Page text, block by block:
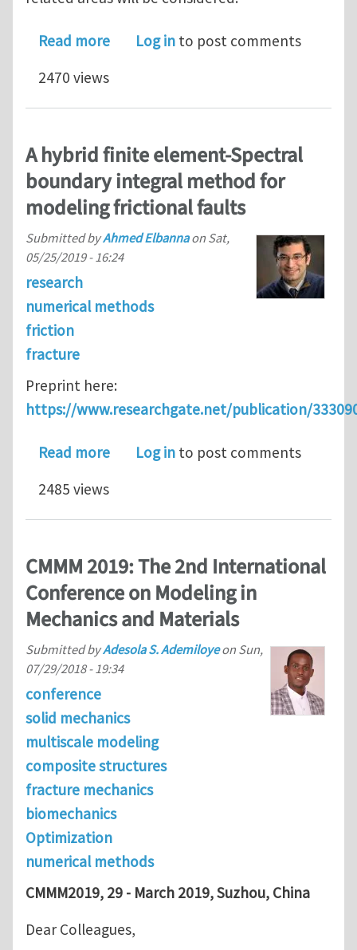
Read moreabout Excellent post-doc
Log in to post comments
2470 views
A hybrid finite element-Spectral
boundary integral method for
modeling frictional faults
Submitted byAhmed Elbannaon Sat,
05/25/2019 - 16:24
research
numerical methods
friction
fracture
Preprint here:
https://www.researchgate.net/publication/
Read moreabout A hybrid finite element-
Log in to post comments
2485 views
CMMM 2019: The 2nd International
Conference on Modeling in
Mechanics and Materials
Submitted byAdesola S. Ademiloyeon Sun,
07/29/2018 - 19:34
conference
solid mechanics
multiscale modeling
composite structures
fracture mechanics
biomechanics
Optimization
numerical methods
CMMM2019, 29 - March 2019, Suzhou, China
Dear Colleagues,